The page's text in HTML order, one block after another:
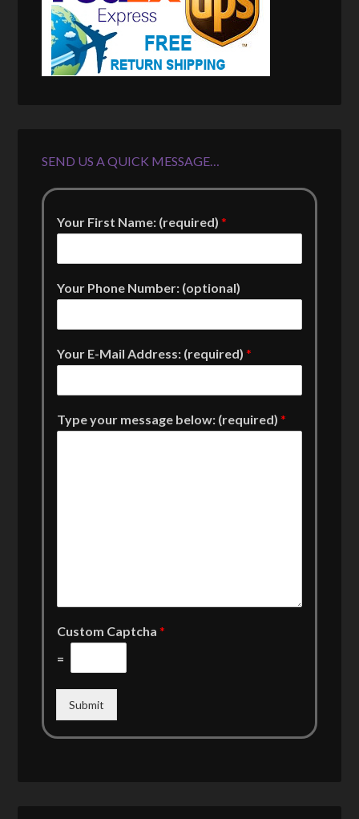
SEND US A QUICK MESSAGE…
Your First Name: (required)*
Your Phone Number: (optional)
Your E-Mail Address: (required)*
Type your message below: (required)*
Custom Captcha*
=
Submit